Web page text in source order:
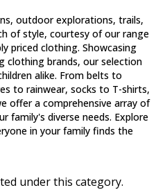
outdoor explorations, trails,
of style, courtesy of our range
priced clothing. Showcasing
clothing brands, our selection
alike. From belts to
to rainwear, socks to T-shirts,
offer a comprehensive array of
family's diverse needs. Explore
in your family finds the
under this category.